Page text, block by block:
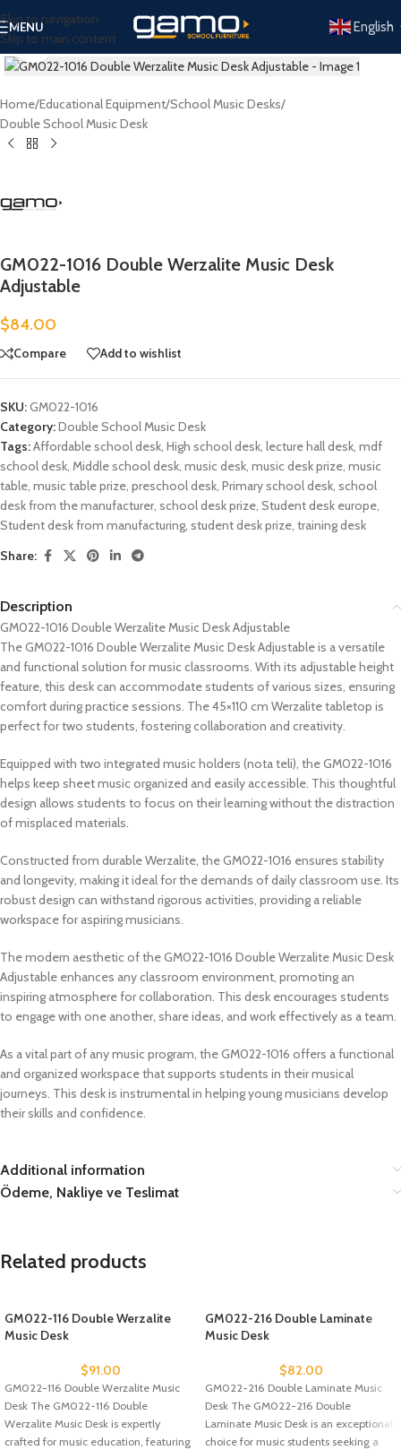
Skip to navigation
Skip to main content
MENU English
Click to enlarge
Home/Educational Equipment/School Music Desks/
Double School Music Desk
GM022-1016 Double Werzalite Music Desk
Adjustable
$84.00
Compare Add to wishlist
SKU:GM022-1016
Category:Double School Music Desk
Tags:Affordable school desk High school desk lecture hall desk mdf
school desk Middle school desk music desk music desk prize music
table music table prize preschool desk Primary school desk school
desk from the manufacturer, school desk prize Student desk europe
Student desk from manufacturing student desk prize training desk
Share:
Description
GM022-1016 Double Werzalite Music Desk Adjustable
The GM022-1016 Double Werzalite Music Desk Adjustable is a versatile
and functional solution for music classrooms. With its adjustable height
feature, this desk can accommodate students of various sizes, ensuring
comfort during practice sessions. The 45×110 cm Werzalite tabletop is
perfect for two students, fostering collaboration and creativity.
Equipped with two integrated music holders (nota teli), the GM022-1016
helps keep sheet music organized and easily accessible. This thoughtful
design allows students to focus on their learning without the distraction
of misplaced materials.
Constructed from durable Werzalite, the GM022-1016 ensures stability
and longevity, making it ideal for the demands of daily classroom use. Its
robust design can withstand rigorous activities, providing a reliable
workspace for aspiring musicians.
The modern aesthetic of the GM022-1016 Double Werzalite Music Desk
Adjustable enhances any classroom environment, promoting an
inspiring atmosphere for collaboration. This desk encourages students
to engage with one another, share ideas, and work effectively as a team.
As a vital part of any music program, the GM022-1016 offers a functional
and organized workspace that supports students in their musical
journeys. This desk is instrumental in helping young musicians develop
their skills and confidence.
Additional information
Ödeme, Nakliye ve Teslimat
Related products
GM022-116 Double Werzalite
Music Desk
$91.00
GM022-116 Double Werzalite Music
Desk The GM022-116 Double
Werzalite Music Desk is expertly
crafted for music education, featuring
GM022-216 Double Laminate
Music Desk
$82.00
GM022-216 Double Laminate Music
Desk The GM022-216 Double
Laminate Music Desk is an exceptional
choice for music students seeking a